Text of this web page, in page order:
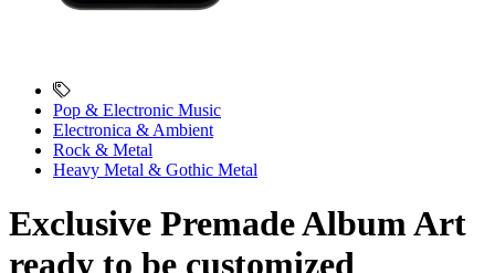
Pop & Electronic Music
Electronica & Ambient
Rock & Metal
Heavy Metal & Gothic Metal
Exclusive Premade Album Art
ready to be customized